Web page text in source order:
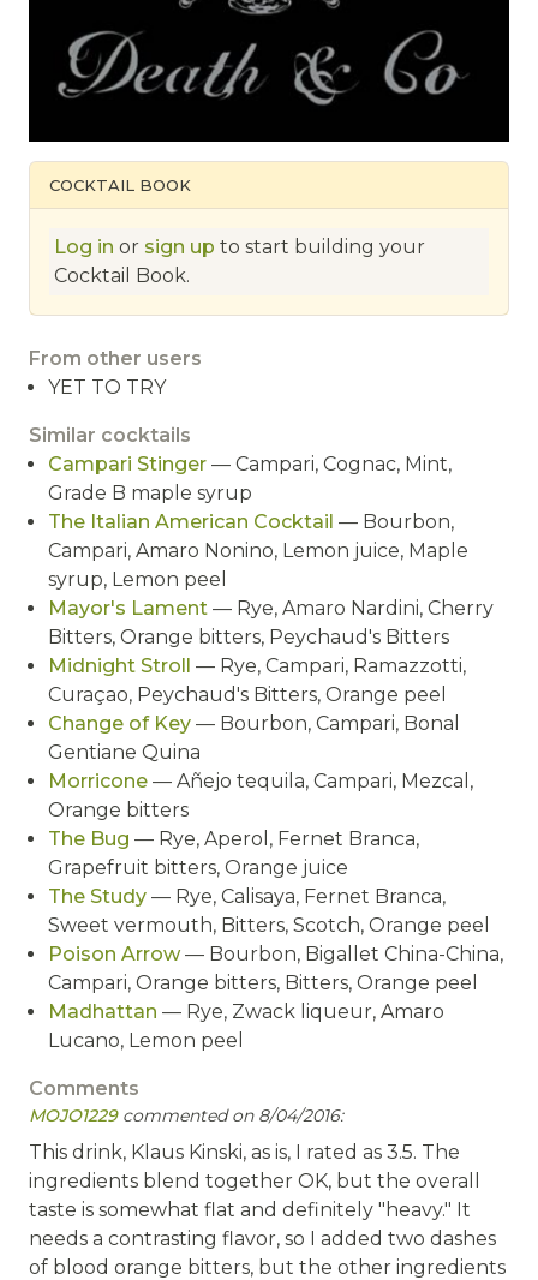
COCKTAIL BOOK
Log in or sign up to start building your
Cocktail Book.
From other users
YET TO TRY
Similar cocktails
Campari Stinger — Campari, Cognac, Mint,
Grade B maple syrup
The Italian American Cocktail — Bourbon,
Campari, Amaro Nonino, Lemon juice, Maple
syrup, Lemon peel
Mayor's Lament — Rye, Amaro Nardini, Cherry
Bitters, Orange bitters, Peychaud's Bitters
Midnight Stroll — Rye, Campari, Ramazzotti,
Curaçao, Peychaud's Bitters, Orange peel
Change of Key — Bourbon, Campari, Bonal
Gentiane Quina
Morricone — Añejo tequila, Campari, Mezcal,
Orange bitters
The Bug — Rye, Aperol, Fernet Branca,
Grapefruit bitters, Orange juice
The Study — Rye, Calisaya, Fernet Branca,
Sweet vermouth, Bitters, Scotch, Orange peel
Poison Arrow— Bourbon, Bigallet China-China,
Campari, Orange bitters, Bitters, Orange peel
Madhattan — Rye, Zwack liqueur, Amaro
Lucano, Lemon peel
Comments
MOJO1229commented on 8/04/2016:
This drink, Klaus Kinski, as is, I rated as 3.5. The
ingredients blend together OK, but the overall
taste is somewhat flat and definitely "heavy." It
needs a contrasting flavor, so I added two dashes
of blood orange bitters, but the other ingredients